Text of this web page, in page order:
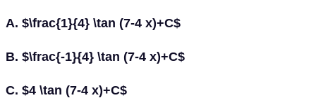
A. $\frac{1}{4} \tan (7-4 x)+C$
B. $\frac{-1}{4} \tan (7-4 x)+C$
C. $4 \tan (7-4 x)+C$